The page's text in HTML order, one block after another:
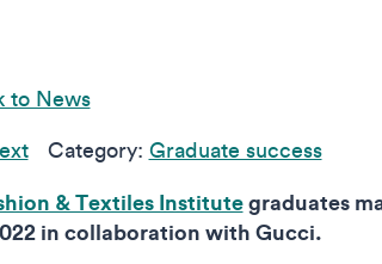
to News
Category: Graduate success
& Textiles Institutegraduates
in collaboration with Gucci.